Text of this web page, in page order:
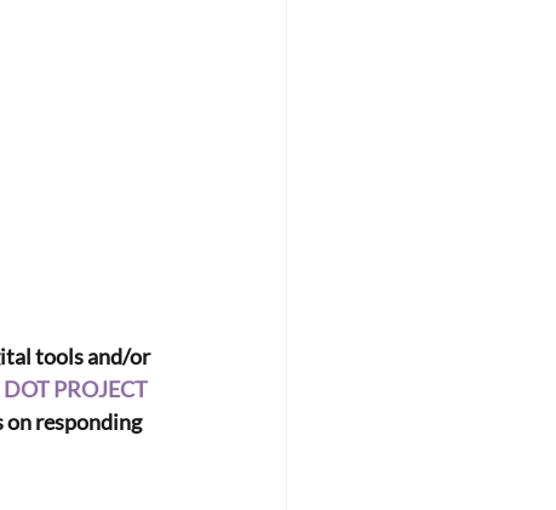
tools and/or
DOT PROJECT
on responding